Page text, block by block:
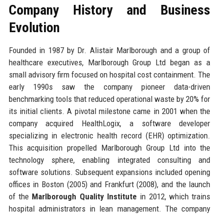
Company History and Business
Evolution
Founded in 1987 by Dr. Alistair Marlborough and a group of
healthcare executives, Marlborough Group Ltd began as a
small advisory firm focused on hospital cost containment. The
early 1990s saw the company pioneer data-driven
benchmarking tools that reduced operational waste by 20% for
its initial clients. A pivotal milestone came in 2001 when the
company acquired HealthLogix, a software developer
specializing in electronic health record (EHR) optimization.
This acquisition propelled Marlborough Group Ltd into the
technology sphere, enabling integrated consulting and
software solutions. Subsequent expansions included opening
offices in Boston (2005) and Frankfurt (2008), and the launch
of the Marlborough Quality Institute in 2012, which trains
hospital administrators in lean management. The company